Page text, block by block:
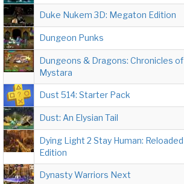
Duke Nukem 3D: Megaton Edition
Dungeon Punks
Dungeons & Dragons: Chronicles of
Mystara
Dust 514: Starter Pack
Dust: An Elysian Tail
Dying Light 2 Stay Human: Reloaded
Edition
Dynasty Warriors Next